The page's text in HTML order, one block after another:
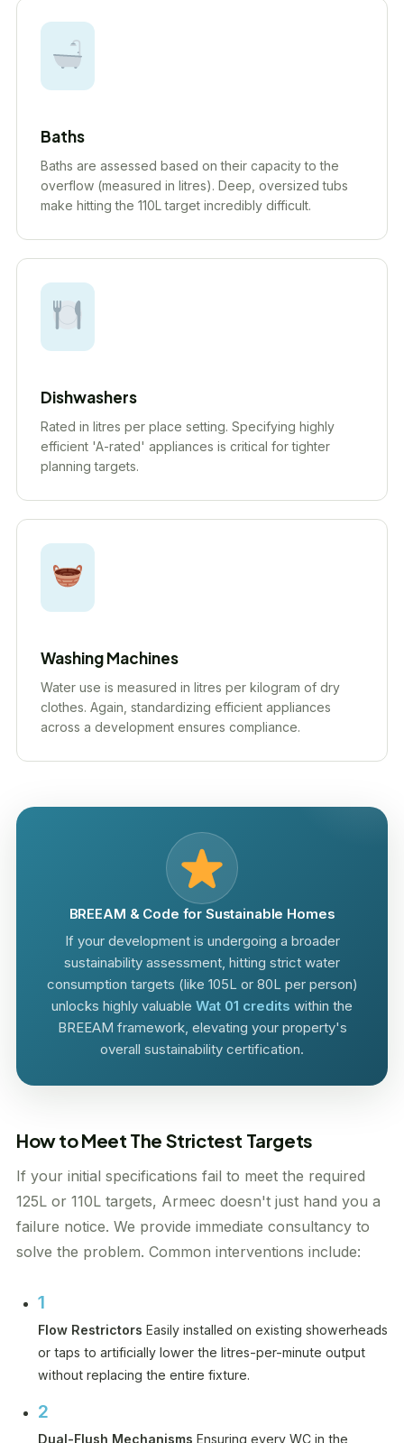
Baths
Baths are assessed based on their capacity to the
overflow (measured in litres). Deep, oversized tubs
make hitting the 110L target incredibly difficult.
Dishwashers
Rated in litres per place setting. Specifying highly
efficient 'A-rated' appliances is critical for tighter
planning targets.
Washing Machines
Water use is measured in litres per kilogram of dry
clothes. Again, standardizing efficient appliances
across a development ensures compliance.
BREEAM & Code for Sustainable Homes
If your development is undergoing a broader
sustainability assessment, hitting strict water
consumption targets (like 105L or 80L per person)
unlocks highly valuable Wat 01 credits within the
BREEAM framework, elevating your property's
overall sustainability certification.
How to Meet The Strictest Targets
If your initial specifications fail to meet the required
125L or 110L targets, Armeec doesn't just hand you a
failure notice. We provide immediate consultancy to
solve the problem. Common interventions include:
1
Flow Restrictors Easily installed on existing showerheads
or taps to artificially lower the litres-per-minute output
without replacing the entire fixture.
2
Dual-Flush Mechanisms Ensuring every WC in the